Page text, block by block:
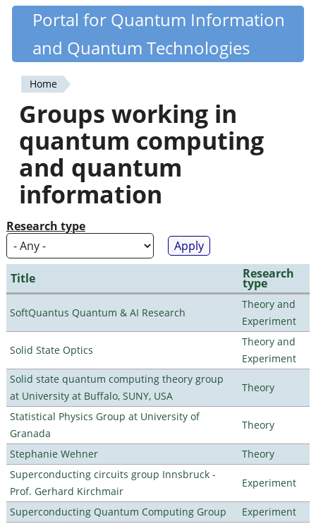
Skip
content
Quantiki
Portal for Quantum Information
and Quantum Technologies
You
are
here
Home
Groups working in
quantum computing
and quantum
information
Research type
Title Research
type
SoftQuantus Quantum & AI Research
Theory and
Experiment
Solid State Optics
Theory and
Experiment
Solid state quantum computing theory group
at University at Buffalo, SUNY, USA
Theory
Statistical Physics Group at University of
Granada
Theory
Stephanie Wehner
Theory
Superconducting circuits group Innsbruck -
Prof. Gerhard Kirchmair
Experiment
Superconducting Quantum Computing Group Experiment